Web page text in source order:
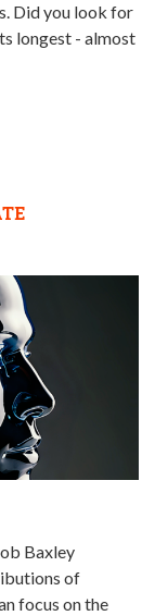
Did you look for
longest - almost
Baxley
of
focus on the